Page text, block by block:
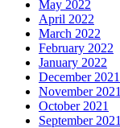
May 2022
April 2022
March 2022
February 2022
January 2022
December 2021
November 2021
October 2021
September 2021